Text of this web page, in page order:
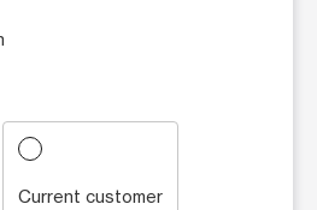
Current customer